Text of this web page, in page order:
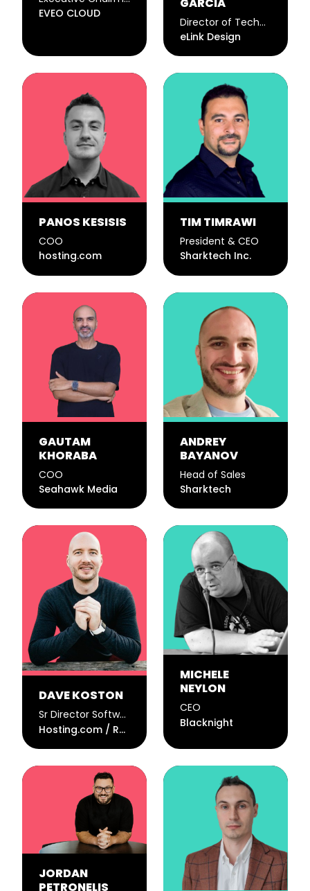
EVEO CLOUD
Director of Technology
eLink Design
PANOS KESISIS
COO
hosting.com
TIM TIMRAWI
President & CEO
Sharktech Inc.
GAUTAM
KHORABA
COO
Seahawk Media
ANDREY
BAYANOV
Head of Sales
Sharktech
DAVE KOSTON
Sr Director Software Engineering @ Hosting.com / CTO @ Rocket.net
Hosting.com / Rocket.net
MICHELE
NEYLON
CEO
Blacknight
JORDAN
PETRONELIS